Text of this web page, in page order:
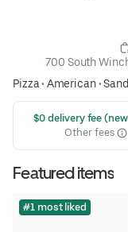
700 South
Pizza• American•
$0 delivery fee
Other fees
Featured items
#1 most liked